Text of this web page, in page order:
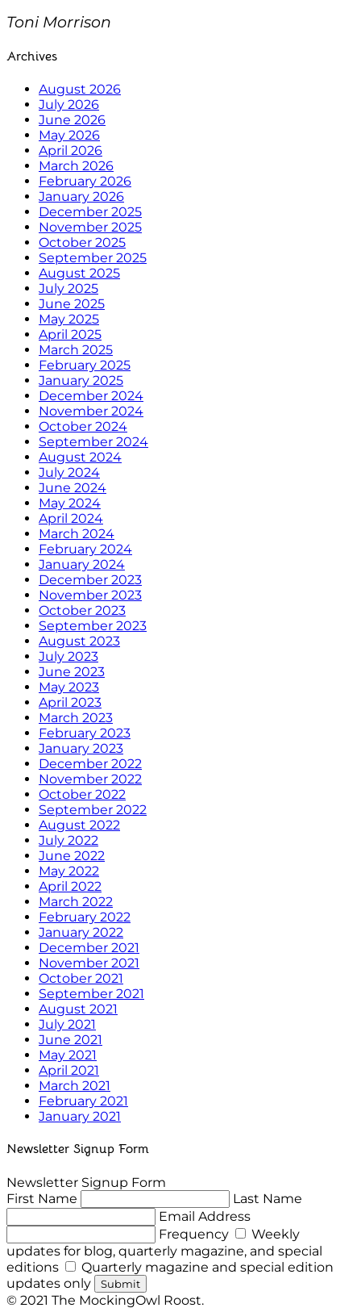
Toni Morrison
Archives
August 2026
July 2026
June 2026
May 2026
April 2026
March 2026
February 2026
January 2026
December 2025
November 2025
October 2025
September 2025
August 2025
July 2025
June 2025
May 2025
April 2025
March 2025
February 2025
January 2025
December 2024
November 2024
October 2024
September 2024
August 2024
July 2024
June 2024
May 2024
April 2024
March 2024
February 2024
January 2024
December 2023
November 2023
October 2023
September 2023
August 2023
July 2023
June 2023
May 2023
April 2023
March 2023
February 2023
January 2023
December 2022
November 2022
October 2022
September 2022
August 2022
July 2022
June 2022
May 2022
April 2022
March 2022
February 2022
January 2022
December 2021
November 2021
October 2021
September 2021
August 2021
July 2021
June 2021
May 2021
April 2021
March 2021
February 2021
January 2021
Newsletter Signup Form
Newsletter Signup Form
First Name
Last Name
Email Address
Frequency
Weekly
updates for blog, quarterly magazine, and special
editions
Quarterly magazine and special edition
updates only
Submit
© 2021 The MockingOwl Roost.